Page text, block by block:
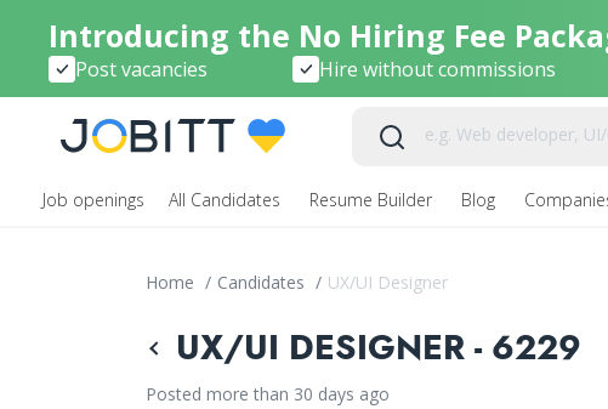
Introducing the No Hiring Fee
Post vacancies Hire without commissions
Job openings All Candidates Resume Builder Blog
Home / Candidates / UX/UI Designer
UX/UI DESIGNER - 6229
Posted more than 30 days ago